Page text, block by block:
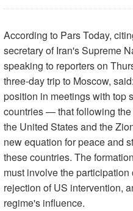
According to Pars Today,
secretary of Iran's Supreme
speaking to reporters on
three-day trip to Moscow,
position in meetings with top
countries — that following
the United States and the
new equation for peace and
these countries. The
must involve the
rejection of US intervention,
regime's influence.